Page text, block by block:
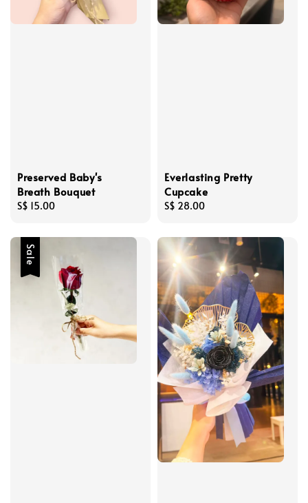
Preserved Baby's
Breath Bouquet
Regular
S$ 15.00
Everlasting Pretty
Cupcake
Regular
S$ 28.00
Sale